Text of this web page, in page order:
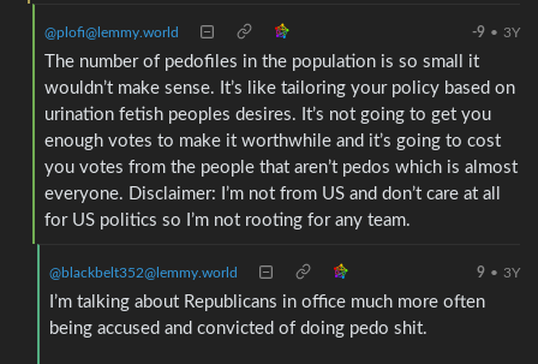
@plofi@lemmy.world -9 • 3Y
The number of pedofiles in the population is so small it
wouldn’t make sense. It’s like tailoring your policy based on
urination fetish peoples desires. It’s not going to get you
enough votes to make it worthwhile and it’s going to cost
you votes from the people that aren’t pedos which is almost
everyone. Disclaimer: I’m not from US and don’t care at all
for US politics so I’m not rooting for any team.
@blackbelt352@lemmy.world 9 • 3Y
I’m talking about Republicans in office much more often
being accused and convicted of doing pedo shit.